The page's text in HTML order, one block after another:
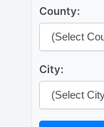
County:
City: